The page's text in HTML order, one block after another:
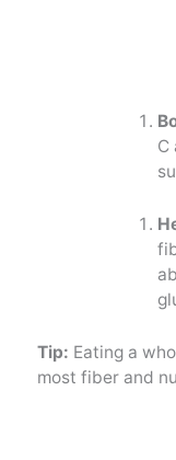
C
Tip: Eating a
most fiber and